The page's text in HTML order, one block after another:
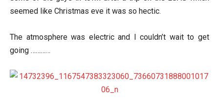
seemed like Christmas eve it was so hectic.
The atmosphere was electric and I couldn’t wait to get
going …………